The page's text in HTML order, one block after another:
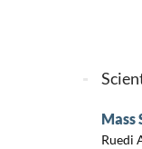
Mass
Ruedi